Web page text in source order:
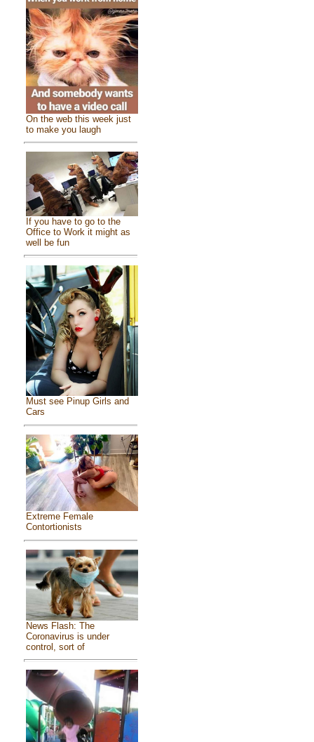
On the web this week just
to make you laugh
If you have to go to the
Office to Work it might as
well be fun
Must see Pinup Girls and
Cars
Extreme Female
Contortionists
News Flash: The
Coronavirus is under
control, sort of